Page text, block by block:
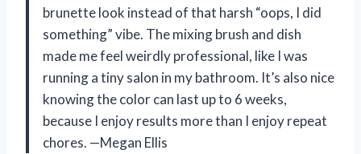
brunette look instead of that harsh “oops, I did
something” vibe. The mixing brush and dish
made me feel weirdly professional, like I was
running a tiny salon in my bathroom. It’s also nice
knowing the color can last up to 6 weeks,
because I enjoy results more than I enjoy repeat
chores. —Megan Ellis